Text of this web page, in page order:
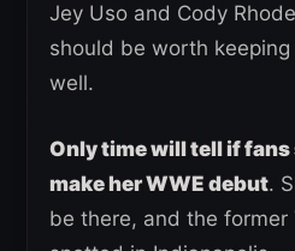
Jey Uso and Cody
should be worth
well.
Only time will tell if fans
make her WWE debut.
be there, and the former